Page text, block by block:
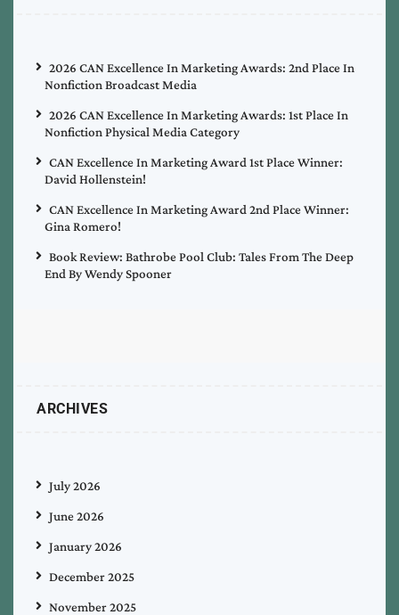
2026 CAN Excellence In Marketing Awards: 2nd Place In
Nonfiction Broadcast Media
2026 CAN Excellence In Marketing Awards: 1st Place In
Nonfiction Physical Media Category
CAN Excellence In Marketing Award 1st Place Winner:
David Hollenstein!
CAN Excellence In Marketing Award 2nd Place Winner:
Gina Romero!
Book Review: Bathrobe Pool Club: Tales From The Deep
End By Wendy Spooner
ARCHIVES
July 2026
June 2026
January 2026
December 2025
November 2025